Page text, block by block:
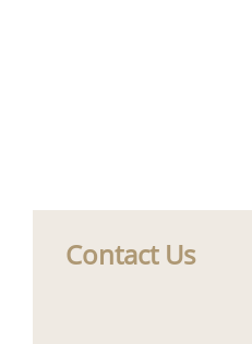
Contact Us